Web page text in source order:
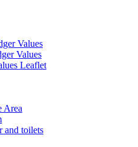
Values
Values
Leaflet
Area
and toilets